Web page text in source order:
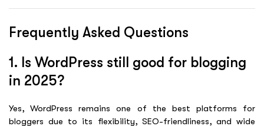
Frequently Asked Questions
1. Is WordPress still good for blogging
in 2025?
Yes, WordPress remains one of the best platforms for
bloggers due to its flexibility, SEO-friendliness, and wide